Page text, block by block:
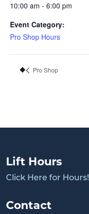
10:00 am - 6:00 pm
Event Category:
Pro Shop Hours
Pro Shop
Lift Hours
Click Here for Hours!
Contact